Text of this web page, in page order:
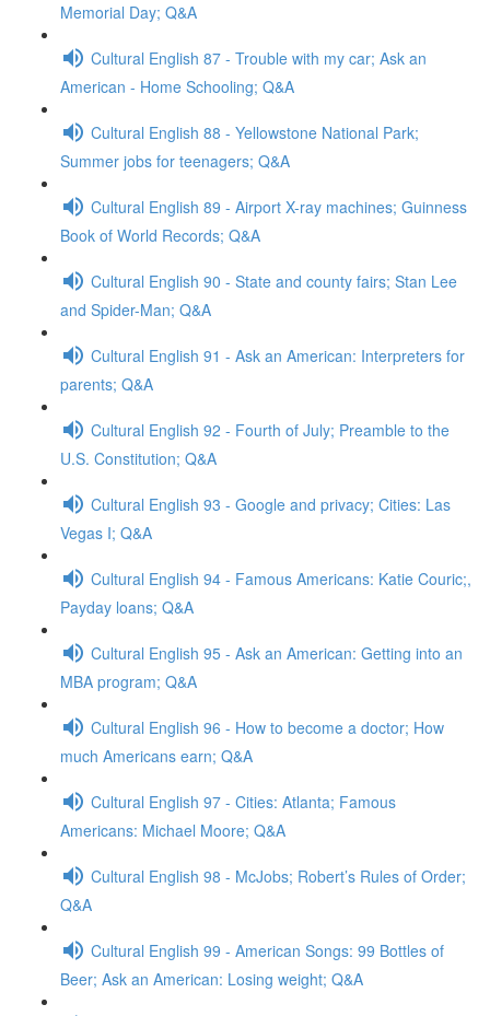
Memorial Day; Q&A
Cultural English 87 - Trouble with my car; Ask an
American - Home Schooling; Q&A
Cultural English 88 - Yellowstone National Park;
Summer jobs for teenagers; Q&A
Cultural English 89 - Airport X-ray machines; Guinness
Book of World Records; Q&A
Cultural English 90 - State and county fairs; Stan Lee
and Spider-Man; Q&A
Cultural English 91 - Ask an American: Interpreters for
parents; Q&A
Cultural English 92 - Fourth of July; Preamble to the
U.S. Constitution; Q&A
Cultural English 93 - Google and privacy; Cities: Las
Vegas I; Q&A
Cultural English 94 - Famous Americans: Katie Couric;,
Payday loans; Q&A
Cultural English 95 - Ask an American: Getting into an
MBA program; Q&A
Cultural English 96 - How to become a doctor; How
much Americans earn; Q&A
Cultural English 97 - Cities: Atlanta; Famous
Americans: Michael Moore; Q&A
Cultural English 98 - McJobs; Robert’s Rules of Order;
Q&A
Cultural English 99 - American Songs: 99 Bottles of
Beer; Ask an American: Losing weight; Q&A